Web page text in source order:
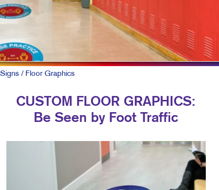
Signs / Floor Graphics
CUSTOM FLOOR GRAPHICS:
Be Seen by Foot Traffic